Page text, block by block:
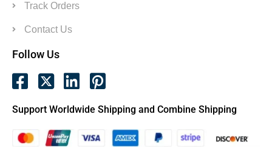
Track Orders
Contact Us
Follow Us
Support Worldwide Shipping and Combine Shipping